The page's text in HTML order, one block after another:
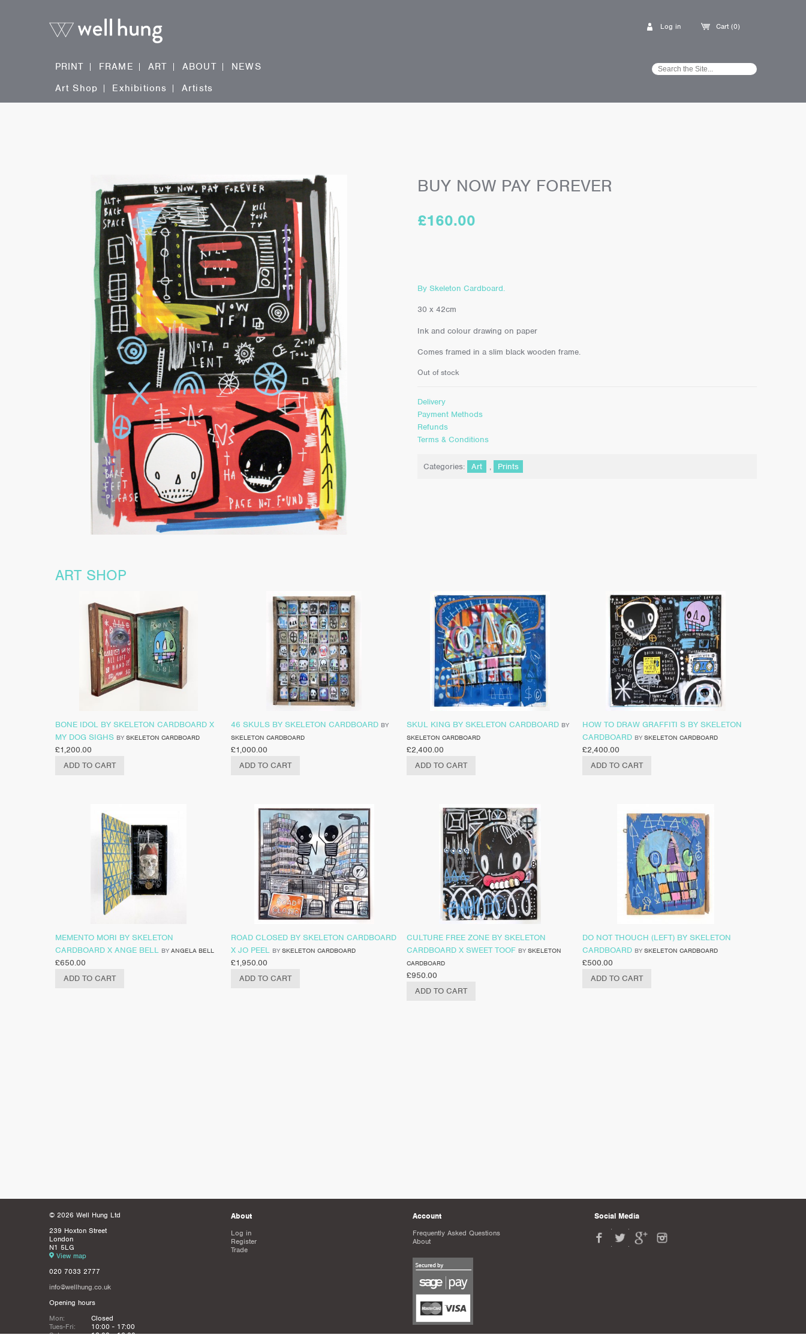
Cart (0)
Log in
PRINT FRAME ART ABOUT
NEWS
Art Shop
Exhibitions Artists
BUY NOW PAY FOREVER
£160.00
By Skeleton Cardboard.
30 x 42cm
Ink and colour drawing on paper
Comes framed in a slim black wooden frame.
Out of stock
Delivery
Payment Methods
Refunds
Terms & Conditions
Categories: Art , Prints
ART SHOP
BONE IDOL BY SKELETON CARDBOARD X
MY DOG SIGHS BY SKELETON CARDBOARD
£1,200.00
ADD TO CART
46 SKULS BY SKELETON CARDBOARD BY
SKELETON CARDBOARD
£1,000.00
ADD TO CART
SKUL KING BY SKELETON CARDBOARD BY
SKELETON CARDBOARD
£2,400.00
ADD TO CART
HOW TO DRAW GRAFFITI S BY SKELETON
CARDBOARD BY SKELETON CARDBOARD
£2,400.00
ADD TO CART
MEMENTO MORI BY SKELETON
CARDBOARD X ANGE BELL BY ANGELA BELL
£650.00
ADD TO CART
ROAD CLOSED BY SKELETON CARDBOARD
X JO PEEL BY SKELETON CARDBOARD
£1,950.00
ADD TO CART
CULTURE FREE ZONE BY SKELETON
CARDBOARD X SWEET TOOF BY SKELETON
CARDBOARD
£950.00
ADD TO CART
DO NOT THOUCH (LEFT) BY SKELETON
CARDBOARD BY SKELETON CARDBOARD
£500.00
ADD TO CART
© 2026 Well Hung Ltd
239 Hoxton Street
London
N1 5LG
View map
020 7033 2777
info@wellhung.co.uk
Opening hours
Mon:
Closed
Tues-Fri:
10:00 - 17:00
Sat:
12:00 - 16:00
About
Log in
Register
Trade
Account
Frequently Asked Questions
About
Social Media